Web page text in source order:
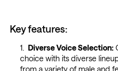
Key features:
Diverse Voice Selection:
choice with its diverse
from a variety of male and